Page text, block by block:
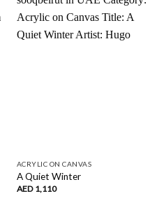
Add to
wishlist
ACRYLIC ON CANVAS
A Quiet Winter
AED 1,110